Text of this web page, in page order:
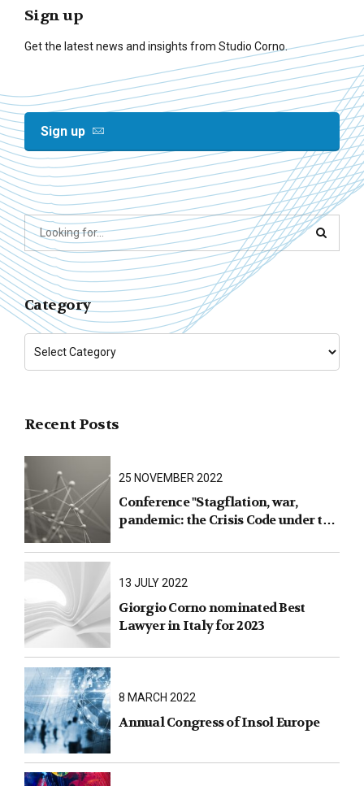
Sign up
Get the latest news and insights from Studio Corno.
Sign up
Category
Recent Posts
25 NOVEMBER 2022
Conference "Stagflation, war,
pandemic: the Crisis Code under the
13 JULY 2022
Giorgio Corno nominated Best
Lawyer in Italy for 2023
8 MARCH 2022
Annual Congress of Insol Europe